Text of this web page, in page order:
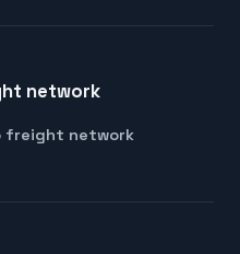
network
freight network